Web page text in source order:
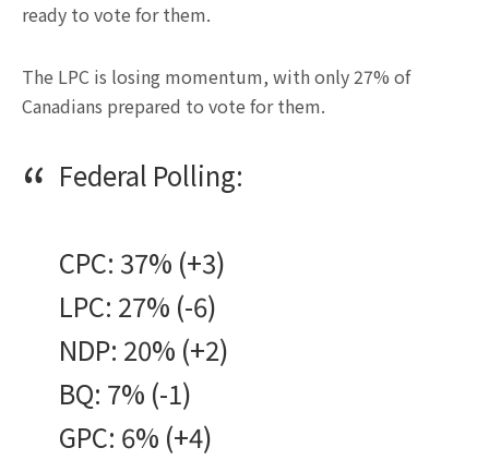
ready to vote for them.
The LPC is losing momentum, with only 27% of
Canadians prepared to vote for them.
Federal Polling:
CPC: 37% (+3)
LPC: 27% (-6)
NDP: 20% (+2)
BQ: 7% (-1)
GPC: 6% (+4)